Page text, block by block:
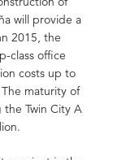
will provide a
2015, the
class office
costs up to
maturity of
the Twin City A